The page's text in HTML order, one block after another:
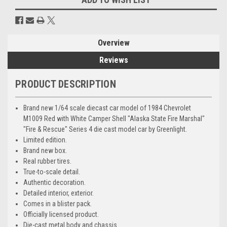
Overview
Reviews
PRODUCT DESCRIPTION
Brand new 1/64 scale diecast car model of 1984 Chevrolet
M1009 Red with White Camper Shell "Alaska State Fire Marshal"
"Fire & Rescue" Series 4 die cast model car by Greenlight.
Limited edition.
Brand new box.
Real rubber tires.
True-to-scale detail.
Authentic decoration.
Detailed interior, exterior.
Comes in a blister pack.
Officially licensed product.
Die-cast metal body and chassis.